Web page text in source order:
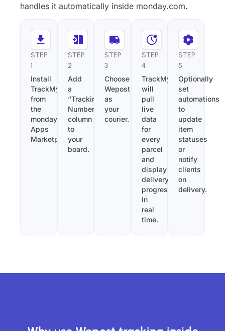
handles it automatically inside monday.com.
STEP
1
Install
TrackMy
from
the
monday.com
Apps
Marketplace.
STEP
2
Add
a
“Tracking
Number”
column
to
your
board.
STEP
3
Choose
Wepost
as
your
courier.
STEP
4
TrackMy
will
pull
live
data
for
every
parcel
and
display
delivery
progress
in
real
time.
STEP
5
Optionally
set
automations
to
update
item
statuses
or
notify
clients
on
delivery.